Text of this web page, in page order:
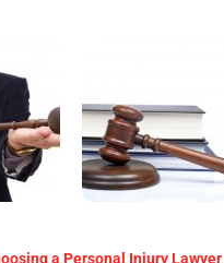
a Personal Injury Lawyer